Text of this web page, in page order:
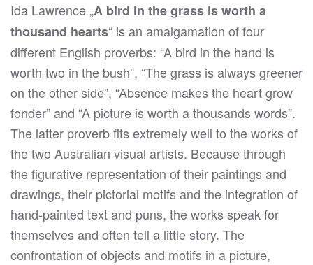
Ida Lawrence „A bird in the grass is worth a
thousand hearts“ is an amalgamation of four
different English proverbs: “A bird in the hand is
worth two in the bush”, “The grass is always greener
on the other side”, “Absence makes the heart grow
fonder” and “A picture is worth a thousands words”.
The latter proverb fits extremely well to the works of
the two Australian visual artists. Because through
the figurative representation of their paintings and
drawings, their pictorial motifs and the integration of
hand-painted text and puns, the works speak for
themselves and often tell a little story. The
confrontation of objects and motifs in a picture,